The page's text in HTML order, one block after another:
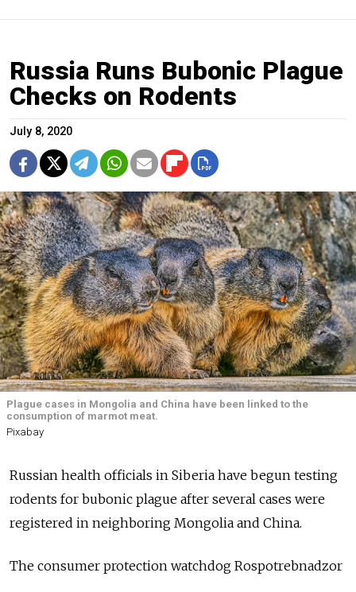
Russia Runs Bubonic Plague
Checks on Rodents
July 8, 2020
Plague cases in Mongolia and China have been linked to the
consumption of marmot meat.
Pixabay
Russian health officials in Siberia have begun testing
rodents for bubonic plague after several cases were
registered in neighboring Mongolia and China.
The consumer protection watchdog Rospotrebnadzor